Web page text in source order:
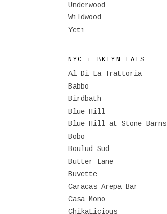
Underwood
Wildwood
Yeti
NYC + BKLYN EATS
Al Di La Trattoria
Babbo
Birdbath
Blue Hill
Blue Hill at Stone Barns
Bobo
Boulud Sud
Butter Lane
Buvette
Caracas Arepa Bar
Casa Mono
ChikaLicious